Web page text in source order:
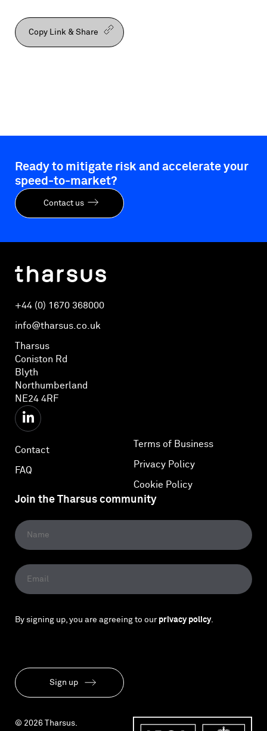
Copy Link & Share
Ready to mitigate risk and accelerate your
speed-to-market?
Contact us
+44 (0) 1670 368000
info@tharsus.co.uk
Tharsus
Coniston Rd
Blyth
Northumberland
NE24 4RF
Contact
FAQ
Terms of Business
Privacy Policy
Cookie Policy
Join the Tharsus community
By signing up, you are agreeing to our privacy policy.
Sign up
© 2026 Tharsus.